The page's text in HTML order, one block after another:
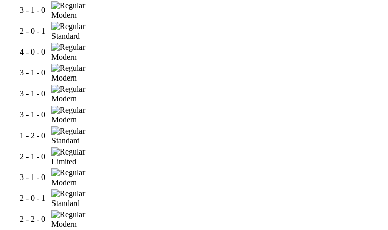
3 - 1 - 0
Modern
2 - 0 - 1
Standard
4 - 0 - 0
Modern
3 - 1 - 0
Modern
3 - 1 - 0
Modern
3 - 1 - 0
Modern
1 - 2 - 0
Standard
2 - 1 - 0
Limited
3 - 1 - 0
Modern
2 - 0 - 1
Standard
2 - 2 - 0
Modern